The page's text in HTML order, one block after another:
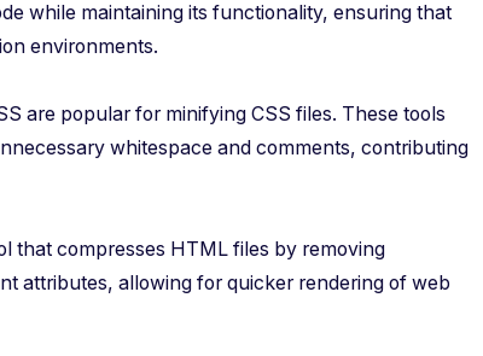
while maintaining its functionality, ensuring that
environments.
are popular for minifying CSS files. These tools
whitespace and comments, contributing
that compresses HTML files by removing
attributes, allowing for quicker rendering of web